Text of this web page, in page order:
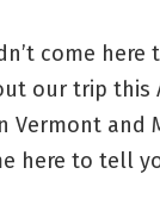
come
our trip this
Vermont and
here to tell